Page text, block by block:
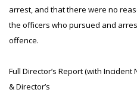
arrest, and that there were no
the officers who pursued and
offence.
Full Director’s Report (with
& Director’s